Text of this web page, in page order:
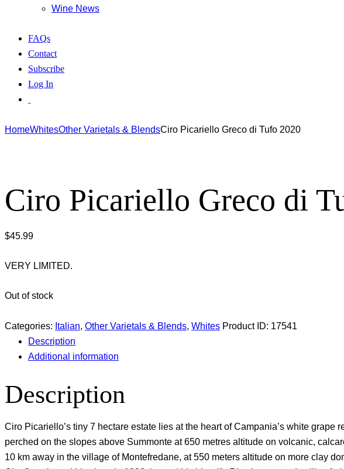
Wine News
FAQs
Contact
Subscribe
Log In
HomeWhitesOther Varietals & BlendsCiro Picariello Greco di Tufo 2020
Ciro Picariello Greco di
$45.99
VERY LIMITED.
Out of stock
Categories: Italian, Other Varietals & Blends, Whites Product ID: 17541
Description
Additional information
Description
Ciro Picariello’s tiny 7 hectare estate lies at the heart of Campania’s white
perched on the slopes above Summonte at 650 metres altitude on volcanic,
10 km away in the village of Montefredane, at 550 meters altitude on more clay